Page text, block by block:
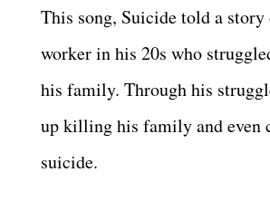
This song, Suicide told a
worker in his 20s who
his family. Through his
up killing his family and even
suicide.